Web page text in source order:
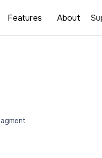
Features About